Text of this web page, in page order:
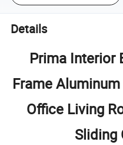
Details
Prima Interior
Frame
Office Living
Sliding